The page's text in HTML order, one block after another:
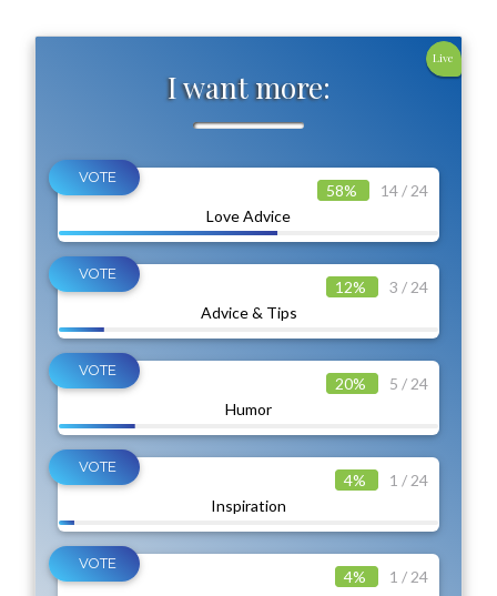
I want more:
Live
Love Advice
58% 14 / 24
Advice & Tips
12% 3 / 24
Humor
20% 5 / 24
Inspiration
4% 1 / 24
4% 1 / 24